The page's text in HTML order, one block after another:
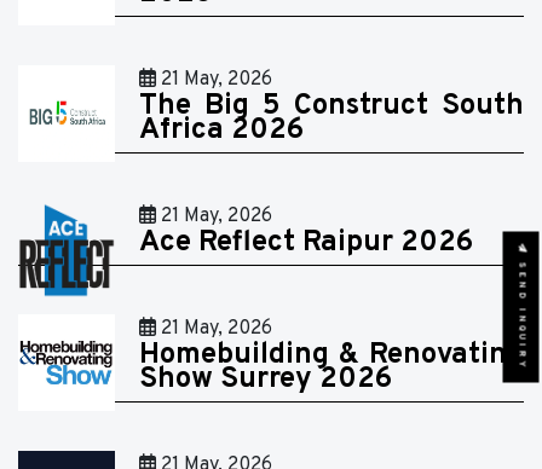
21 May, 2026
The Big 5 Construct South
Africa 2026
21 May, 2026
Ace Reflect Raipur 2026
21 May, 2026
Homebuilding & Renovating
Show Surrey 2026
SEND INQUIRY